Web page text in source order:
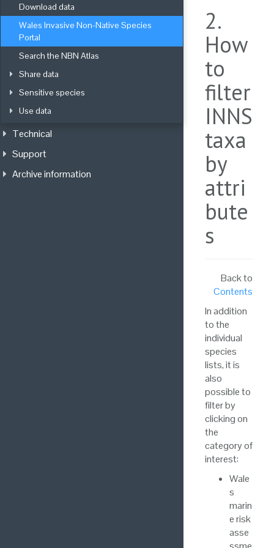
2.
How
to
filter
INNS
taxa
by
attri
bute
s
Back to
Contents
In addition
to the
individual
species
lists, it is
also
possible to
filter by
clicking on
the
category of
interest:
Wale
s
marin
e risk
asse
Download data
Wales Invasive Non-Native Species
Portal
Search the NBN Atlas
Share data
Sensitive species
Use data
Technical
Support
Archive information